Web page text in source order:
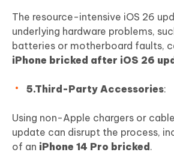
The resource-intensive iOS 26
underlying hardware problems,
batteries or motherboard faults,
iPhone bricked after iOS 26
5.Third-Party Accessories:
Using non-Apple chargers or
update can disrupt the process,
of an iPhone 14 Pro bricked.